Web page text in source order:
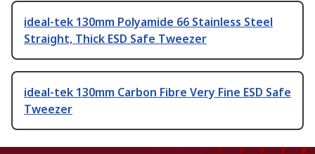
ideal-tek 130mm Polyamide 66 Stainless Steel
Straight, Thick ESD Safe Tweezer
ideal-tek 130mm Carbon Fibre Very Fine ESD Safe
Tweezer